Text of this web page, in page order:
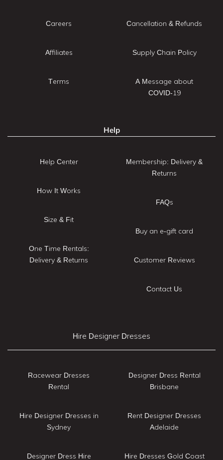
Careers
Affiliates
Terms
Cancellation & Refunds
Supply Chain Policy
A Message about
COVID-19
Help
Help Center
How It Works
Size & Fit
One Time Rentals:
Delivery & Returns
Membership: Delivery &
Returns
FAQs
Buy an e-gift card
Customer Reviews
Contact Us
Hire Designer Dresses
Racewear Dresses
Rental
Hire Designer Dresses in
Sydney
Designer Dress Hire
Designer Dress Rental
Brisbane
Rent Designer Dresses
Adelaide
Hire Dresses Gold Coast